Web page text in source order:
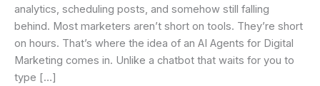
analytics, scheduling posts, and somehow still falling
behind. Most marketers aren’t short on tools. They’re short
on hours. That’s where the idea of an AI Agents for Digital
Marketing comes in. Unlike a chatbot that waits for you to
type […]